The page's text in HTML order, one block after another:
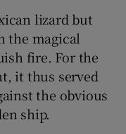
lizard but
the magical
fire. For the
it thus served
the obvious
ship.